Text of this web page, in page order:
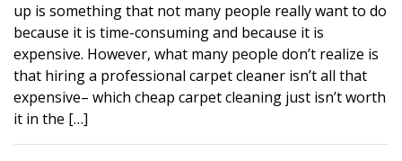
up is something that not many people really want to do
because it is time-consuming and because it is
expensive. However, what many people don’t realize is
that hiring a professional carpet cleaner isn’t all that
expensive– which cheap carpet cleaning just isn’t worth
it in the […]